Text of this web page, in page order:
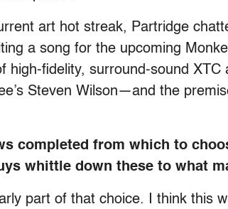
art hot streak, Partridge
a song for the upcoming
high-fidelity, surround-sound XTC
Steven Wilson—and the
completed from which to
whittle down these to what
part of that choice. I think this